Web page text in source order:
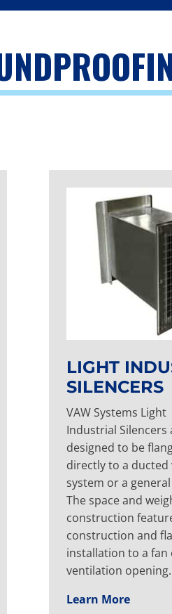
LIGHT
SILENCERS
VAW Systems Light
Industrial Silencers
designed to be
directly to a
system or a
The space and
construction
construction and
installation to a
ventilation opening.
Learn More